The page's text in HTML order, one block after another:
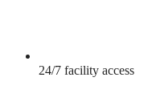
24/7 facility access